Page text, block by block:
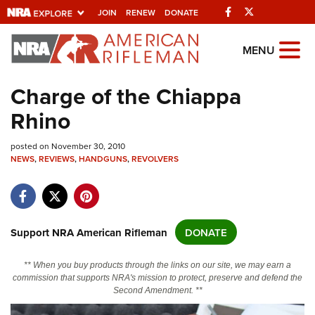
JOIN RENEW DONATE Facebook
Explore The NRA
Universe Of Websites
Quick Links
NRA.ORG
NRA Near You
NRA Online Training
Politics, Policy and Legislation
MENU
Charge of the Chiappa
Rhino
posted on November 30, 2010
NEWS,REVIEWS,HANDGUNS,REVOLVERS
Support NRA American Rifleman DONATE
** When you buy products through the links on our site, we may earn a
commission that supports NRA's mission to protect, preserve and defend the
Second Amendment. **